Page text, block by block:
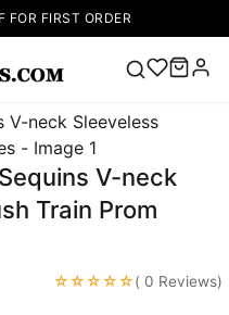
FOR FIRST ORDER
Popular
Right Now
🔥 V Neck Prom
Dress
🔥Lace-
Dresses
V-neck
Train Prom
☆☆☆☆☆( 0 Reviews)